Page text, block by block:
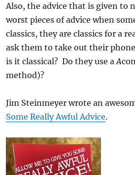
Also, the advice that is given to
worst pieces of advice when
classics, they are classics for a
ask them to take out their
is it classical? Do they use a A
method)?
Jim Steinmeyer wrote an
Some Really Awful Advice.